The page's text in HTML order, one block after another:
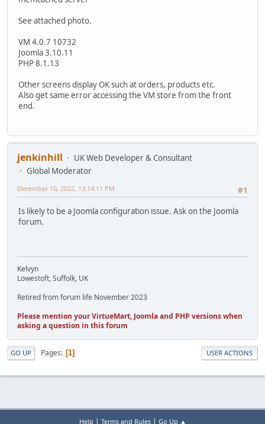
See attached photo.
VM 4.0.7 10732
Joomla 3.10.11
PHP 8.1.13
Other screens display OK such at orders, products etc.
Also get same error accessing the VM store from the front
end.
jenkinhill
UK Web Developer & Consultant
Global Moderator
#1
December 10, 2022, 13:14:11 PM
Is likely to be a Joomla configuration issue. Ask on the Joomla
forum.
Kelvyn
Lowestoft, Suffolk, UK
Retired from forum life November 2023
Please mention your VirtueMart, Joomla and PHP versions when
asking a question in this forum
GO UP Pages 1 USER ACTIONS
Help | Terms and Rules| Go Up ▲